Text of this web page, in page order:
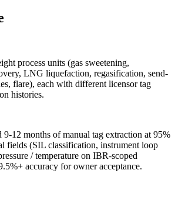
process units (gas sweetening,
LNG liquefaction, regasification, send-
flare), each with different licensor tag
histories.
9-12 months of manual tag extraction at 95%
fields (SIL classification, instrument loop
/ temperature on IBR-scoped
accuracy for owner acceptance.